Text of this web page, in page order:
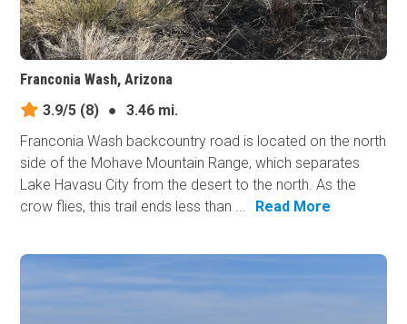
Franconia Wash, Arizona
3.9/5 (8) ●
3.46 mi.
Franconia Wash backcountry road is located on the north
side of the Mohave Mountain Range, which separates
Lake Havasu City from the desert to the north. As the
crow flies, this trail ends less than ...
Read More